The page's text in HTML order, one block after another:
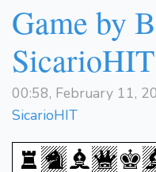
Game by
SicarioHIT
00:58, February 11,
SicarioHIT